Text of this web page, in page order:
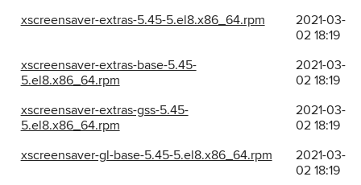
xscreensaver-extras-5.45-5.el8.x86_64.rpm
2021-03-
02 18:19
xscreensaver-extras-base-5.45-
5.el8.x86_64.rpm
2021-03-
02 18:19
xscreensaver-extras-gss-5.45-
5.el8.x86_64.rpm
2021-03-
02 18:19
xscreensaver-gl-base-5.45-5.el8.x86_64.rpm
2021-03-
02 18:19